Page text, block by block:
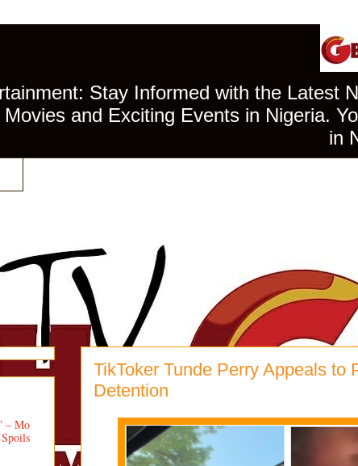
Stay Informed with the Latest
and Exciting Events in Nigeria.
in
TikToker Tunde Perry Appeals
Detention
– Mo